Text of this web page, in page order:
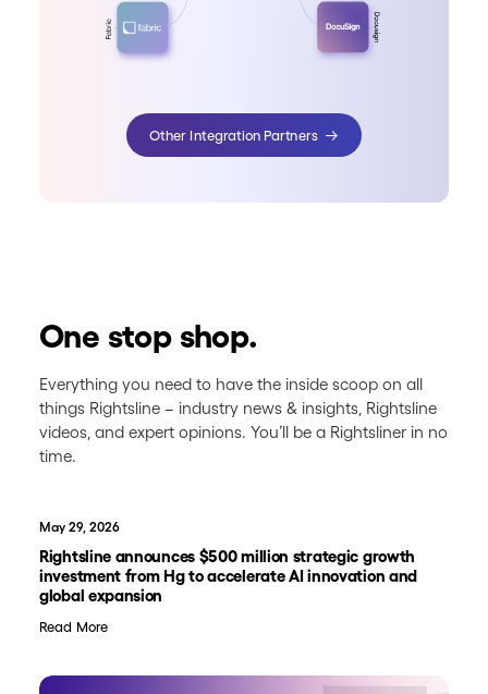
Other Integration Partners
One stop shop.
Everything you need to have the inside scoop on all
things Rightsline – industry news & insights, Rightsline
videos, and expert opinions. You’ll be a Rightsliner in no
time.
May 29, 2026
Rightsline announces $500 million strategic growth
investment from Hg to accelerate AI innovation and
global expansion
Read More